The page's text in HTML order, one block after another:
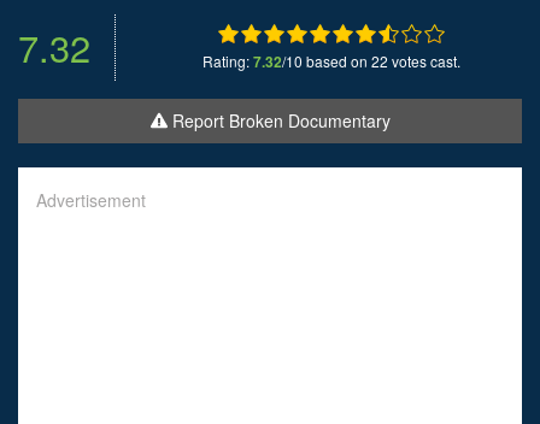
7.32 Rating:7.32/10 based on 22 votes cast.
Report Broken Documentary
Advertisement